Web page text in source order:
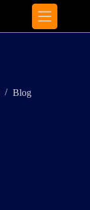
Blog